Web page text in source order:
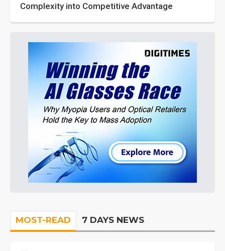
Complexity into Competitive Advantage
MOST-READ 7 DAYS NEWS